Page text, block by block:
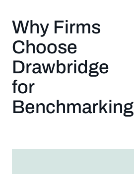
Why Firms
Choose
Drawbridge
for
Benchmarking